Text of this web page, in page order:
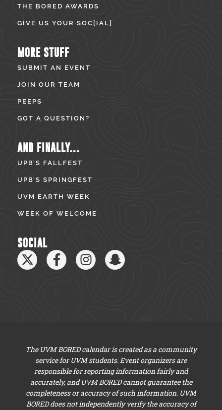
THE BORED AWARDS
GIVE US YOUR SOC[IAL]
MORE STUFF
SUBMIT AN EVENT
JOIN OUR TEAM
PEEPS
GOT A QUESTION?
AND FINALLY...
UPB’S FALLFEST
UPB’S SPRINGFEST
UVM EARTH WEEK
WEEK OF WELCOME
SOCIAL
The UVM BORED calendar is created as a community
service for UVM students. Event organizers are
responsible for reporting information fairly and
accurately, and UVM BORED cannot guarantee the
completeness or accuracy of such information. UVM
BORED does not independently verify the accuracy of